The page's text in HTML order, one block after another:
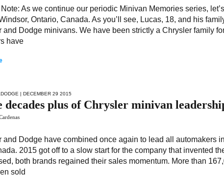
Note: As we continue our periodic Minivan Memories series,
Ontario, Canada. As you’ll see, Lucas, 18, and his
and Dodge minivans. We have been strictly a Chrysler family
have
,DODGE | DECEMBER 29 2015
decades plus of Chrysler minivan
and Dodge have combined once again to lead all automakers
2015 got off to a slow start for the company that invented
both brands regained their sales momentum. More than
sold